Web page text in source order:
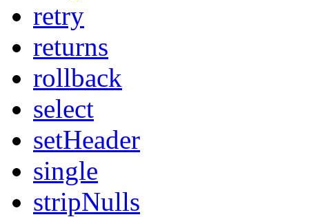
retry
returns
rollback
select
setHeader
single
stripNulls